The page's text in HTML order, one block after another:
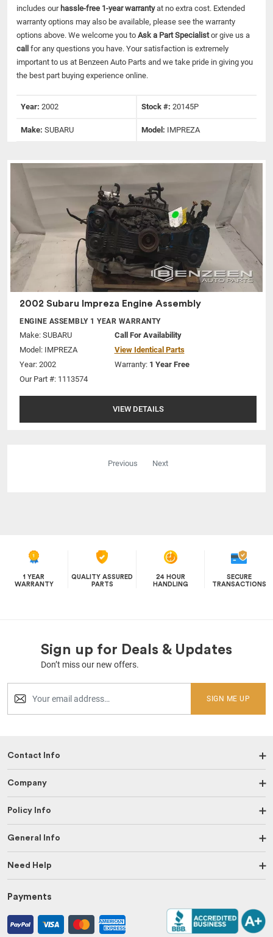
includes our hassle-free 1-year warrantyat no extra cost. Extended
warranty options may also be available, please see the warranty
options above. We welcome you to Ask a Part Specialistor give us a
call for any questions you have. Your satisfaction is extremely
important to us at Benzeen Auto Parts and we take pride in giving you
the best part buying experience online.
Year: 2002 Stock #: 20145P
Make: SUBARU Model: IMPREZA
2002 Subaru Impreza Engine Assembly
ENGINE ASSEMBLY 1 YEAR WARRANTY
Make: SUBARU
Model: IMPREZA
Year: 2002
Our Part #: 1113574
Call For Availability
View Identical Parts
Warranty: 1 Year Free
VIEW DETAILS
Previous Next
1 YEAR
WARRANTY
QUALITY ASSURED
PARTS
24 HOUR
HANDLING
SECURE
TRANSACTIONS
Sign up for Deals & Updates
Don’t miss our new offers.
SIGN ME UP
Contact Info
Company
Policy Info
General Info
Need Help
Payments